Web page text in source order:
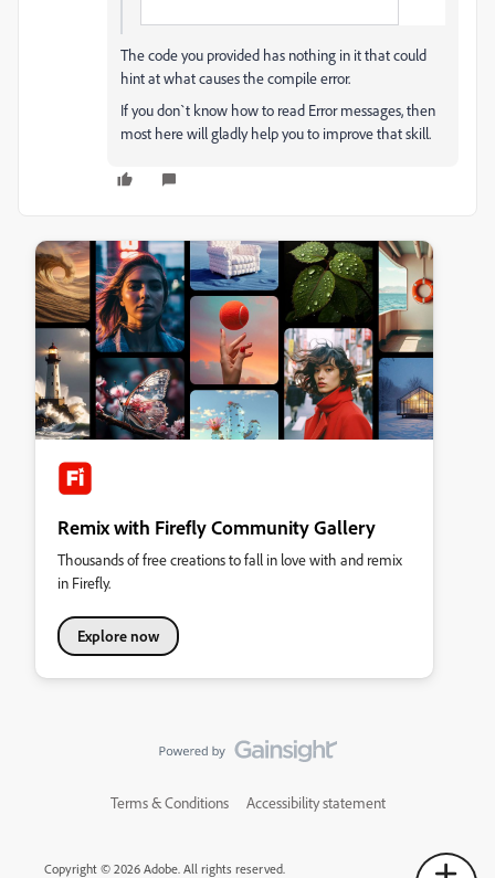
The code you provided has nothing in it that could
hint at what causes the compile error.
If you don`t know how to read Error messages, then
most here will gladly help you to improve that skill.
Remix with Firefly Community Gallery
Thousands of free creations to fall in love with and remix
in Firefly.
Explore now
Terms & Conditions Accessibility statement
Copyright © 2026 Adobe. All rights reserved.